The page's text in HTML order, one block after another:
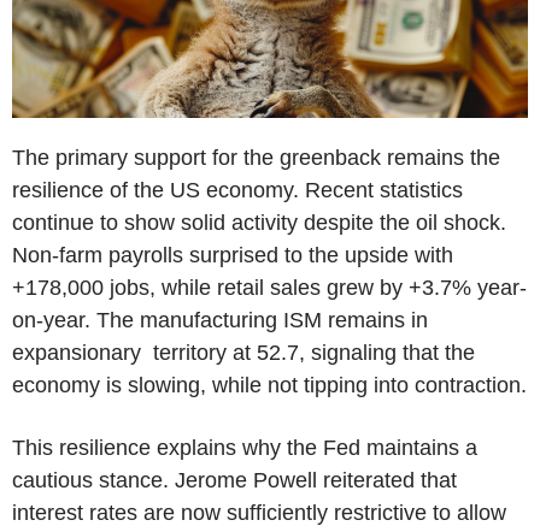
The primary support for the greenback remains the
resilience of the US economy. Recent statistics
continue to show solid activity despite the oil shock.
Non-farm payrolls surprised to the upside with
+178,000 jobs, while retail sales grew by +3.7% year-
on-year. The manufacturing ISM remains in
expansionary territory at 52.7, signaling that the
economy is slowing, while not tipping into contraction.
This resilience explains why the Fed maintains a
cautious stance. Jerome Powell reiterated that
interest rates are now sufficiently restrictive to allow